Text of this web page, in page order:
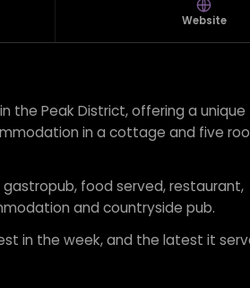
Website
the Peak District, offering a unique
in a cottage and five
food served, restaurant,
and countryside pub.
in the week, and the latest it